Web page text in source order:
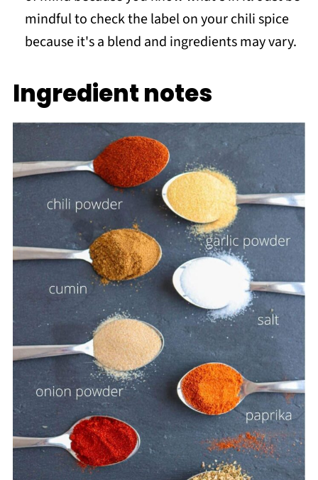
mindful to check the label on your chili spice
because it's a blend and ingredients may vary.
Ingredient notes